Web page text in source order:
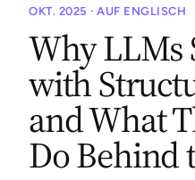
OKT. 2025 · AUF ENGLISCH
Why LLMs
with
and What
Do Behind